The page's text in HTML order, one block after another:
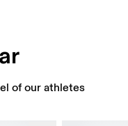
of our athletes